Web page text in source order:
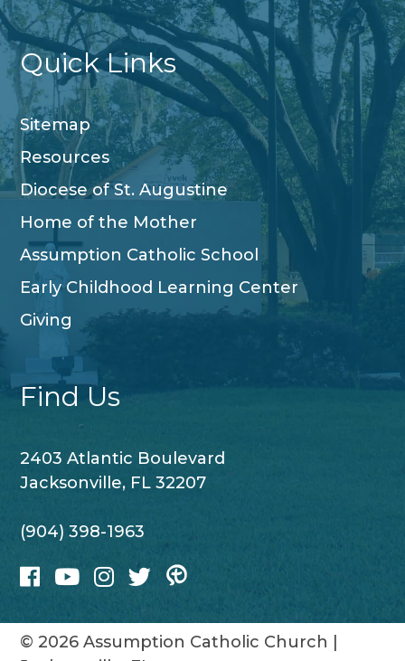
Quick Links
Sitemap
Resources
Diocese of St. Augustine
Home of the Mother
Assumption Catholic School
Early Childhood Learning Center
Giving
Find Us
2403 Atlantic Boulevard
Jacksonville, FL 32207
(904) 398-1963
© 2026Assumption Catholic Church